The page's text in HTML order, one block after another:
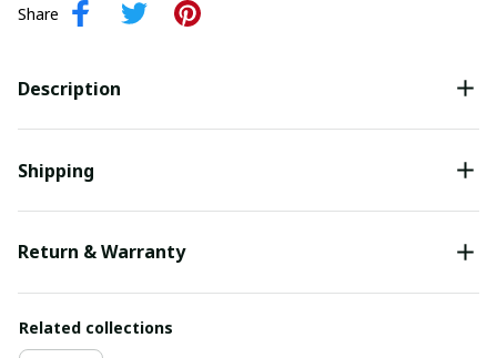
Share
Description
Shipping
Return & Warranty
Related collections